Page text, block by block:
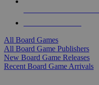
All Board Games
All Board Game Publishers
New Board Game Releases
Recent Board Game Arrivals